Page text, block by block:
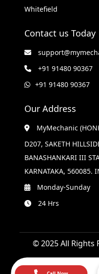
Whitefield
Contact us Today
+91 91480 90367
+91 91480 90367
Our Address
MyMechanic
D207, SAKETH
BANASHANKARI III
KARNATAKA, 560085.
Monday-Sunday
24 Hrs
© 2025 All Rights